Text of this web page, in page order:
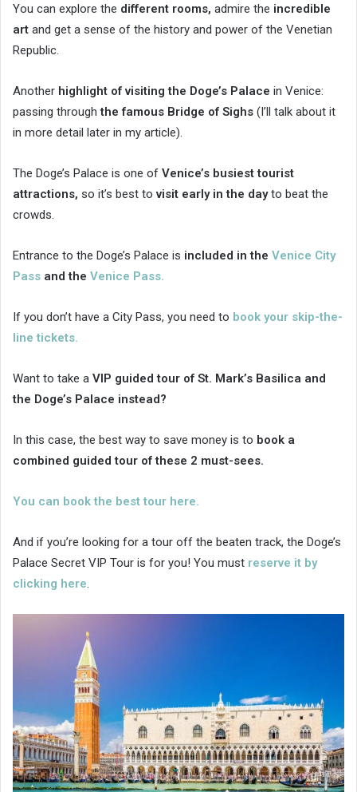
You can explore the different rooms, admire the incredible
art and get a sense of the history and power of the Venetian
Republic.
Another highlight of visiting the Doge’s Palace in Venice:
passing throughthe famous Bridge of Sighs (I’ll talk about it
in more detail later in my article).
The Doge’s Palace is one of Venice’s busiest tourist
attractions, so it’s best to visit early in the dayto beat the
crowds.
Entrance to the Doge’s Palace is included in the Venice City
Pass and the Venice Pass.
If you don’t have a City Pass, you need to book your skip-the-
line tickets.
Want to take a VIP guided tour of St. Mark’s Basilica and
the Doge’s Palace instead?
In this case, the best way to save money is to book a
combined guided tour of these 2 must-sees.
You can book the best tour here.
And if you’re looking for a tour off the beaten track, the Doge’s
Palace Secret VIP Tour is for you! You must reserve it by
clicking here.